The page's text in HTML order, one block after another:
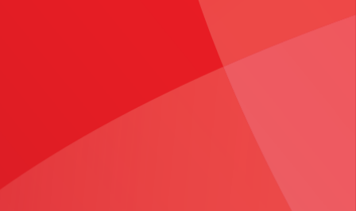
Portal
Invoice
Our Care for You
Health Resources
Healthcare Rights
Patient Experience
Quality and Safety